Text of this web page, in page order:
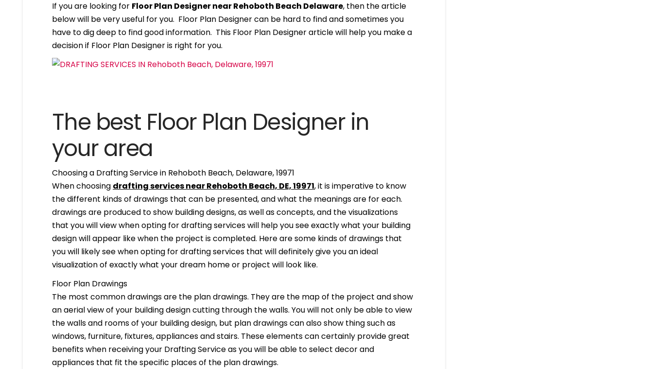
If you are looking for Floor Plan Designer near Rehoboth Beach Delaware, then the article
below will be very useful for you. Floor Plan Designer can be hard to find and sometimes you
have to dig deep to find good information. This Floor Plan Designer article will help you make a
decision if Floor Plan Designer is right for you.
The best Floor Plan Designer in
your area
Choosing a Drafting Service in Rehoboth Beach, Delaware, 19971
When choosing drafting services near Rehoboth Beach, DE, 19971, it is imperative to know
the different kinds of drawings that can be presented, and what the meanings are for each.
drawings are produced to show building designs, as well as concepts, and the visualizations
that you will view when opting for drafting services will help you see exactly what your building
design will appear like when the project is completed. Here are some kinds of drawings that
you will likely see when opting for drafting services that will definitely give you an ideal
visualization of exactly what your dream home or project will look like.
Floor Plan Drawings
The most common drawings are the plan drawings. They are the map of the project and show
an aerial view of your building design cutting through the walls. You will not only be able to view
the walls and rooms of your building design, but plan drawings can also show thing such as
windows, furniture, fixtures, appliances and stairs. These elements can certainly provide great
benefits when receiving your Drafting Service as you will be able to select decor and
appliances that fit the specific places of the plan drawings.